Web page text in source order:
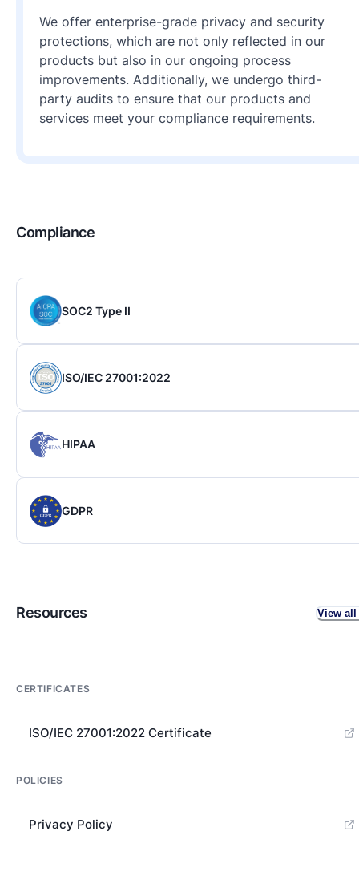
We offer enterprise-grade privacy and security
protections, which are not only reflected in our
products but also in our ongoing process
improvements. Additionally, we undergo third-
party audits to ensure that our products and
services meet your compliance requirements.
Compliance
SOC2 Type II
ISO/IEC 27001:2022
HIPAA
GDPR
Resources View all
CERTIFICATES
ISO/IEC 27001:2022 Certificate
POLICIES
Privacy Policy